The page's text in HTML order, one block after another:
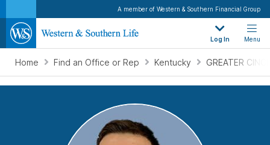
A member of Western & Southern Financial Group
Log In Menu
Home Find an Office or Rep Kentucky GREATER